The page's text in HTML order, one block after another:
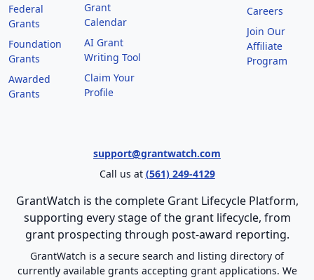
Federal
Grants
Foundation
Grants
Awarded
Grants
Grant
Calendar
AI Grant
Writing Tool
Claim Your
Profile
Careers
Join Our
Affiliate
Program
support@grantwatch.com
Call us at (561) 249-4129
GrantWatch is the complete Grant Lifecycle Platform,
supporting every stage of the grant lifecycle, from
grant prospecting through post-award reporting.
GrantWatch is a secure search and listing directory of
currently available grants accepting grant applications. We